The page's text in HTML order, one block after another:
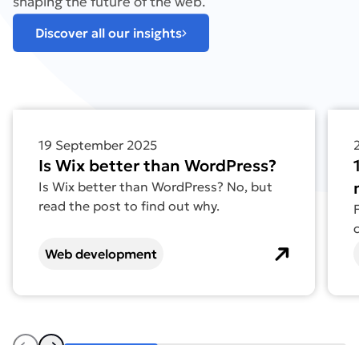
Discover all our insights
19 September 2025
Is Wix better than WordPress?
Is Wix better than WordPress? No, but
read the post to find out why.
Web development